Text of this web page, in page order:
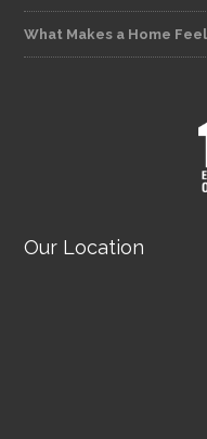
What Makes a Home
Our Location